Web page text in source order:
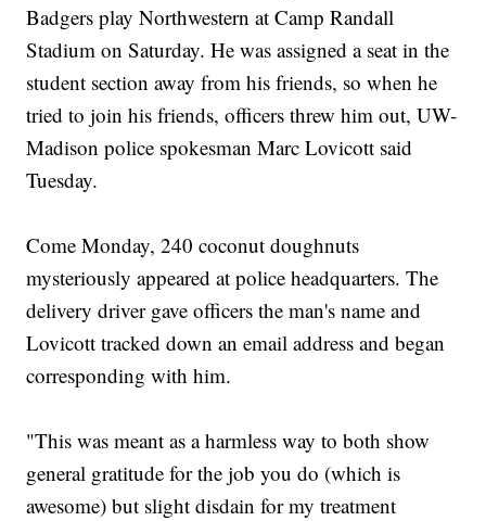
Badgers play Northwestern at Camp Randall
Stadium on Saturday. He was assigned a seat in the
student section away from his friends, so when he
tried to join his friends, officers threw him out, UW-
Madison police spokesman Marc Lovicott said
Tuesday.
Come Monday, 240 coconut doughnuts
mysteriously appeared at police headquarters. The
delivery driver gave officers the man's name and
Lovicott tracked down an email address and began
corresponding with him.
"This was meant as a harmless way to both show
general gratitude for the job you do (which is
awesome) but slight disdain for my treatment